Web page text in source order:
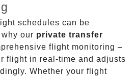
schedules can be
our private transfer
flight monitoring –
flight in real-time and adjusts
Whether your flight